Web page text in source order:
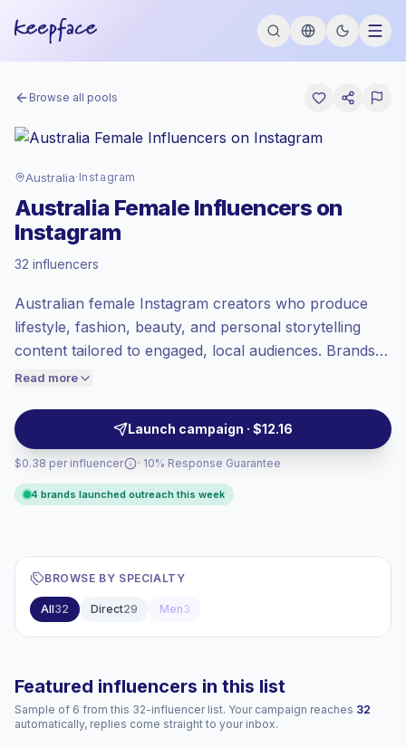
Browse all pools
Australia· Instagram
Australia Female Influencers on
Instagram
32 influencers
Australian female Instagram creators who produce
lifestyle, fashion, beauty, and personal storytelling
content tailored to engaged, local audiences. Brands
should outreach for authentic UGC-style posts, styled
comments and saves. Campaign-ready with
measurable engagement.
Read more
Launch campaign · $12.16
$0.38 per influencer
Premium market
at the premium market rate set by
Mixed reach , bigger audiences = more
value per contact.
Healthy engagement(2.3% avg ER),
price accordingly.
· 10% Response Guarantee
4 brands launched outreach this week
BROWSE BY SPECIALTY
All32 Direct29 Men3
Featured influencers in this list
Sample of 6 from this 32-influencer list. Your campaign reaches 32
automatically, replies come straight to your inbox.